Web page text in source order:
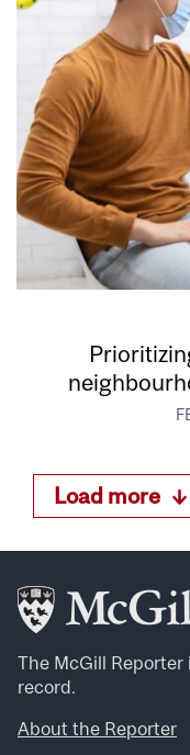
Load more
The McGill Reporter
record.
About the Reporter